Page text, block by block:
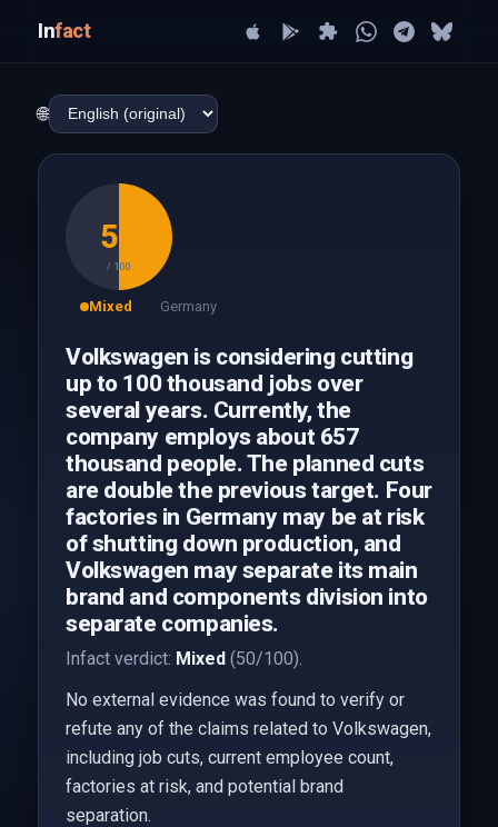
Infact
🌐
50
/ 100
Mixed Germany
Volkswagen is considering cutting
up to 100 thousand jobs over
several years. Currently, the
company employs about 657
thousand people. The planned cuts
are double the previous target. Four
factories in Germany may be at risk
of shutting down production, and
Volkswagen may separate its main
brand and components division into
separate companies.
Infact verdict: Mixed(50/100).
No external evidence was found to verify or
refute any of the claims related to Volkswagen,
including job cuts, current employee count,
factories at risk, and potential brand
separation.